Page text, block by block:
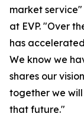
market
at EVP. "Over
has
We know we
shares our
together we
that future."